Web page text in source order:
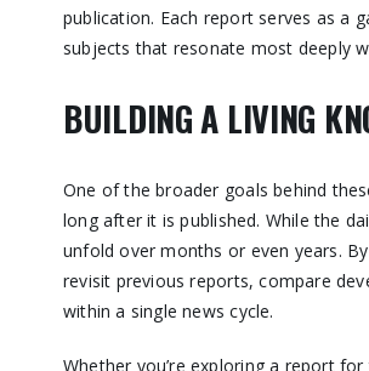
publication. Each report serves as a
subjects that resonate most deeply
BUILDING A LIVING
One of the broader goals behind
long after it is published. While the
unfold over months or even years.
revisit previous reports, compare
within a single news cycle.
Whether you’re exploring a report